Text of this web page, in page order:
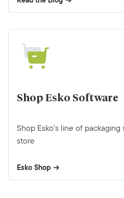
Shop Esko Software
Shop Esko’s line of
store
Esko Shop